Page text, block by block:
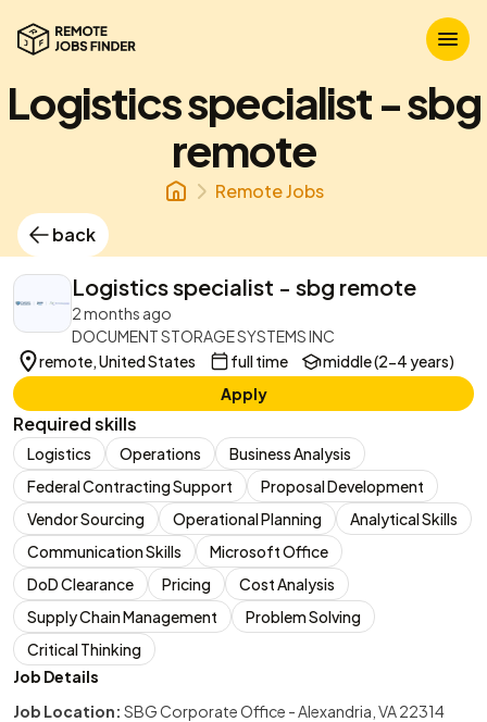
Logistics specialist - sbg
remote
Remote Jobs
back
Logistics specialist - sbg remote
2 months ago
DOCUMENT STORAGE SYSTEMS INC
remote, United States
full time
middle (2-4 years)
Apply
Required skills
Logistics Operations
Business Analysis
Federal Contracting Support
Proposal Development
Vendor Sourcing
Operational Planning
Analytical Skills
Communication Skills
Microsoft Office
DoD Clearance
Pricing
Cost Analysis
Supply Chain Management
Problem Solving
Critical Thinking
Job Details
Job Location: SBG Corporate Office - Alexandria, VA 22314